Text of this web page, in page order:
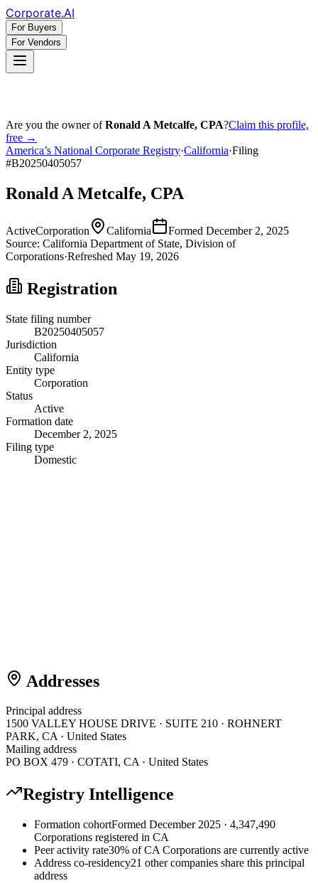
Corporate.AI
For Buyers
For Vendors
Are you the owner ofRonald A Metcalfe, CPA?Claim this profile,
free →
America’s National Corporate Registry·California·Filing
#B20250405057
Ronald A Metcalfe, CPA
ActiveCorporation California Formed December 2, 2025
Source: California Department of State, Division of
Corporations·Refreshed May 19, 2026
Registration
State filing number
B20250405057
Jurisdiction
California
Entity type
Corporation
Status
Active
Formation date
December 2, 2025
Filing type
Domestic
Addresses
Principal address
1500 VALLEY HOUSE DRIVE · SUITE 210 · ROHNERT
PARK, CA · United States
Mailing address
PO BOX 479 · COTATI, CA · United States
Registry Intelligence
Formation cohortFormed December 2025 · 4,347,490
Corporations registered in CA
Peer activity rate30% of CA Corporations are currently active
Address co-residency21 other companies share this principal
address